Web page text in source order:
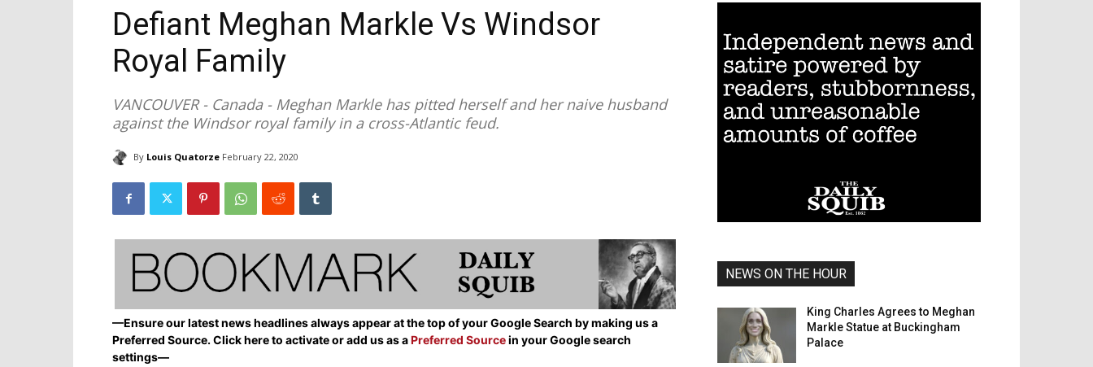
Defiant Meghan Markle Vs Windsor
Royal Family
VANCOUVER - Canada - Meghan Markle has pitted herself and her naive husband
against the Windsor royal family in a cross-Atlantic feud.
By Louis Quatorze February 22, 2020
—Ensure our latest news headlines always appear at the top of your Google Search by making us a
Preferred Source. Click here to activate or add us as aPreferred Sourcein your Google search
settings—
NEWS ON THE HOUR
King Charles Agrees to Meghan
Markle Statue at Buckingham
Palace